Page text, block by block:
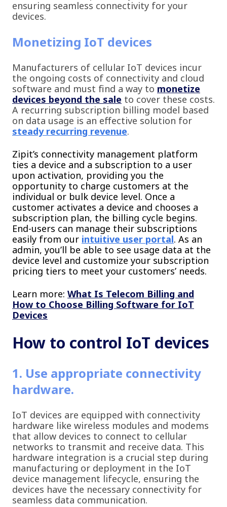
ensuring seamless connectivity for your
devices.
Monetizing IoT devices
Manufacturers of cellular IoT devices incur
the ongoing costs of connectivity and cloud
software and must find a way to monetize
devices beyond the sale to cover these costs.
A recurring subscription billing model based
on data usage is an effective solution for
steady recurring revenue.
Zipit’s connectivity management platform
ties a device and a subscription to a user
upon activation, providing you the
opportunity to charge customers at the
individual or bulk device level. Once a
customer activates a device and chooses a
subscription plan, the billing cycle begins.
End-users can manage their subscriptions
easily from our intuitive user portal. As an
admin, you’ll be able to see usage data at the
device level and customize your subscription
pricing tiers to meet your customers’ needs.
Learn more: What Is Telecom Billing and
How to Choose Billing Software for IoT
Devices
How to control IoT devices
1. Use appropriate connectivity
hardware.
IoT devices are equipped with connectivity
hardware like wireless modules and modems
that allow devices to connect to cellular
networks to transmit and receive data. This
hardware integration is a crucial step during
manufacturing or deployment in the IoT
device management lifecycle, ensuring the
devices have the necessary connectivity for
seamless data communication.